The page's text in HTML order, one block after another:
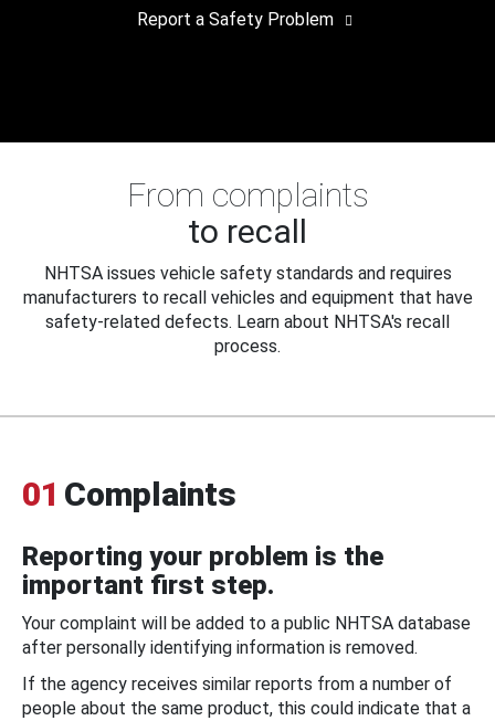
Report a Safety Problem
From complaints
to recall
NHTSA issues vehicle safety standards and requires
manufacturers to recall vehicles and equipment that have
safety-related defects. Learn about NHTSA's recall
process.
01 Complaints
Reporting your problem is the
important first step.
Your complaint will be added to a public NHTSA database
after personally identifying information is removed.
If the agency receives similar reports from a number of
people about the same product, this could indicate that a